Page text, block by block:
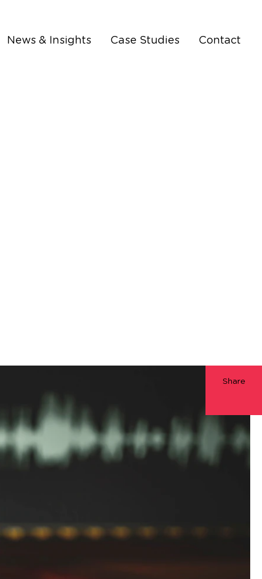
News & Insights Case Studies Contact
Share